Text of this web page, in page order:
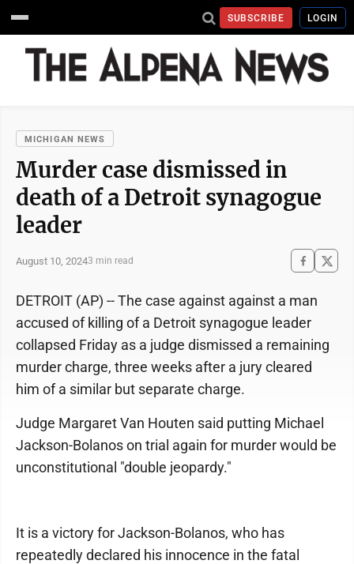
SUBSCRIBE LOGIN
MICHIGAN NEWS
Murder case dismissed in
death of a Detroit synagogue
leader
August 10, 20243 min read
DETROIT (AP) -- The case against against a man
accused of killing of a Detroit synagogue leader
collapsed Friday as a judge dismissed a remaining
murder charge, three weeks after a jury cleared
him of a similar but separate charge.
Judge Margaret Van Houten said putting Michael
Jackson-Bolanos on trial again for murder would be
unconstitutional "double jeopardy."
It is a victory for Jackson-Bolanos, who has
repeatedly declared his innocence in the fatal